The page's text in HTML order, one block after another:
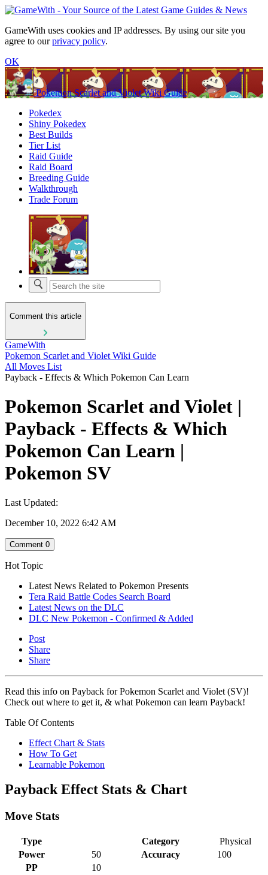
GameWith uses cookies and IP addresses. By using our site you
agree to ourprivacy policy.
OK
Pokemon Scarlet and Violet Wiki Guide
Pokedex
Shiny Pokedex
Best Builds
Tier List
Raid Guide
Raid Board
Breeding Guide
Walkthrough
Trade Forum
Comment this article
GameWith
Pokemon Scarlet and Violet Wiki Guide
All Moves List
Payback - Effects & Which Pokemon Can Learn
Pokemon Scarlet and Violet |
Payback - Effects & Which
Pokemon Can Learn |
Pokemon SV
Last Updated:
December 10, 2022 6:42 AM
Comment 0
Hot Topic
Latest News Related to Pokemon Presents
Tera Raid Battle Codes Search Board
Latest News on the DLC
DLC New Pokemon - Confirmed & Added
Post
Share
Share
Read this info on Payback for Pokemon Scarlet and Violet (SV)!
Check out where to get it, & what Pokemon can learn Payback!
Table Of Contents
Effect Chart & Stats
How To Get
Learnable Pokemon
Payback Effect Stats & Chart
Move Stats
Type Category
Physical
Power
50 Accuracy
100
PP
10